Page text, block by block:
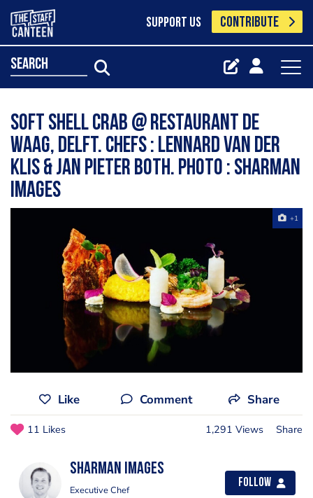
SUPPORT US CONTRIBUTE
search
Soft shell crab @ Restaurant De
Waag, Delft. Chefs : Lennard van der
Klis & Jan Pieter Both. Photo : Sharman
Images
+1
Like Comment Share
11 Likes 1,291 Views Share
Sharman Images
Executive Chef
Follow